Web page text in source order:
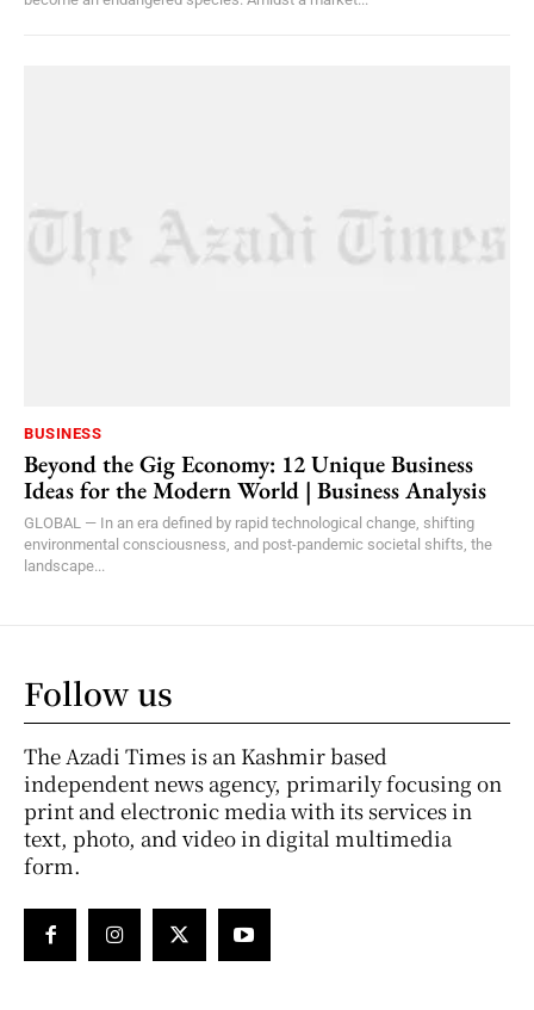
BUSINESS
Beyond the Gig Economy: 12 Unique Business
Ideas for the Modern World | Business Analysis
GLOBAL — In an era defined by rapid technological change, shifting
environmental consciousness, and post-pandemic societal shifts, the
landscape...
Follow us
The Azadi Times is an Kashmir based
independent news agency, primarily focusing on
print and electronic media with its services in
text, photo, and video in digital multimedia
form.